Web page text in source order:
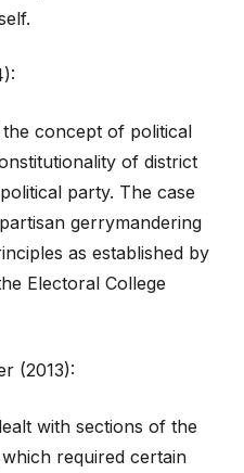
concept of political
of district
party. The case
gerrymandering
as established by
Electoral College
(2013):
with sections of the
required certain